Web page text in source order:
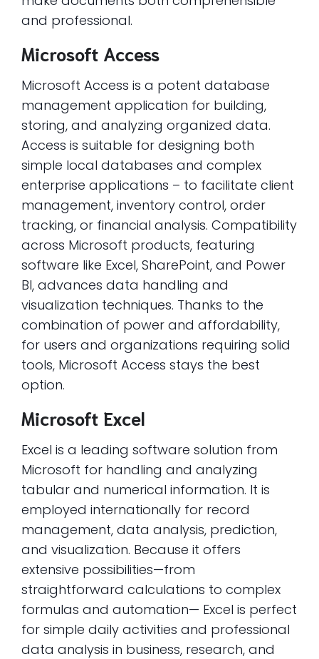
and professional.
Microsoft Access
Microsoft Access is a potent database
management application for building,
storing, and analyzing organized data.
Access is suitable for designing both
simple local databases and complex
enterprise applications – to facilitate client
management, inventory control, order
tracking, or financial analysis. Compatibility
across Microsoft products, featuring
software like Excel, SharePoint, and Power
BI, advances data handling and
visualization techniques. Thanks to the
combination of power and affordability,
for users and organizations requiring solid
tools, Microsoft Access stays the best
option.
Microsoft Excel
Excel is a leading software solution from
Microsoft for handling and analyzing
tabular and numerical information. It is
employed internationally for record
management, data analysis, prediction,
and visualization. Because it offers
extensive possibilities—from
straightforward calculations to complex
formulas and automation— Excel is perfect
for simple daily activities and professional
data analysis in business, research, and